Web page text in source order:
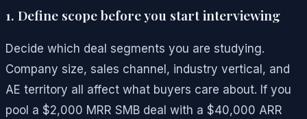
1. Define scope before you start interviewing
Decide which deal segments you are studying.
Company size, sales channel, industry vertical, and
AE territory all affect what buyers care about. If you
pool a $2,000 MRR SMB deal with a $40,000 ARR